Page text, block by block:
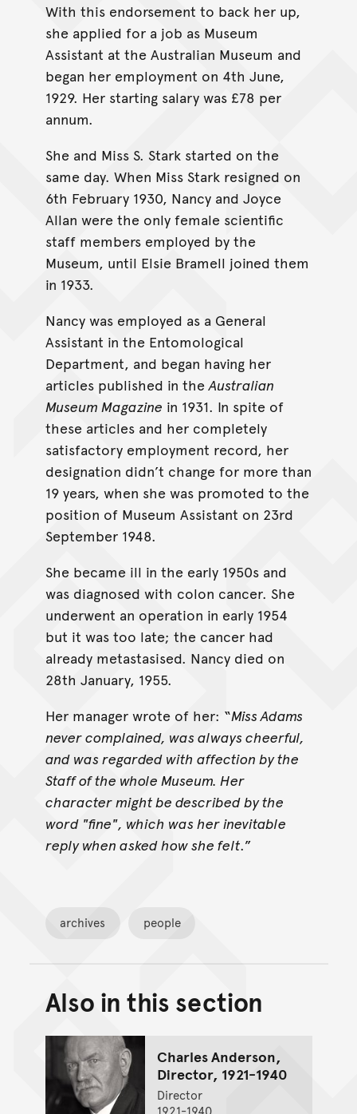
With this endorsement to back her up,
she applied for a job as Museum
Assistant at the Australian Museum and
began her employment on 4th June,
1929. Her starting salary was £78 per
annum.
She and Miss S. Stark started on the
same day. When Miss Stark resigned on
6th February 1930, Nancy and Joyce
Allan were the only female scientific
staff members employed by the
Museum, until Elsie Bramell joined them
in 1933.
Nancy was employed as a General
Assistant in the Entomological
Department, and began having her
articles published in theAustralian
Museum Magazine in 1931. In spite of
these articles and her completely
satisfactory employment record, her
designation didn’t change for more than
19 years, when she was promoted to the
position of Museum Assistant on 23rd
September 1948.
She became ill in the early 1950s and
was diagnosed with colon cancer. She
underwent an operation in early 1954
but it was too late; the cancer had
already metastasised. Nancy died on
28th January, 1955.
Her manager wrote of her: “Miss Adams
never complained, was always cheerful,
and was regarded with affection by the
Staff of the whole Museum. Her
character might be described by the
word "fine", which was her inevitable
reply when asked how she felt.”
archives people
Back to top of main
Go back to top of page
Also in this section
Charles Anderson,
Director, 1921-1940
Director
1921-1940